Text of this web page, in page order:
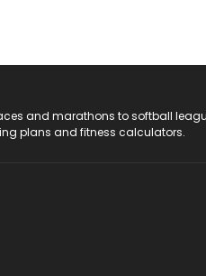
and marathons to softball
plans and fitness calculators.